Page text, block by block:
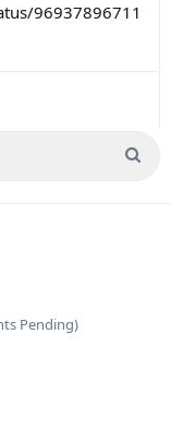
96937896711
Pending)